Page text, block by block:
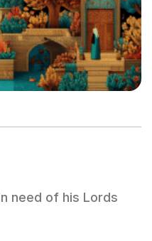
need of his Lords